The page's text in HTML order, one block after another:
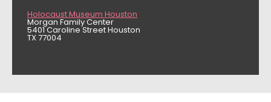
Holocaust Museum Houston
Morgan Family Center
5401 Caroline Street Houston
TX 77004